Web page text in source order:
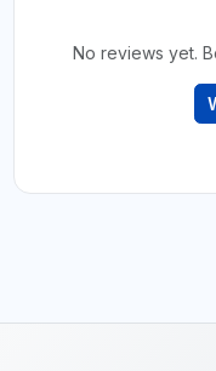
No reviews yet.